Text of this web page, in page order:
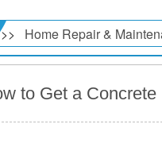
Home Repair &
to Get a